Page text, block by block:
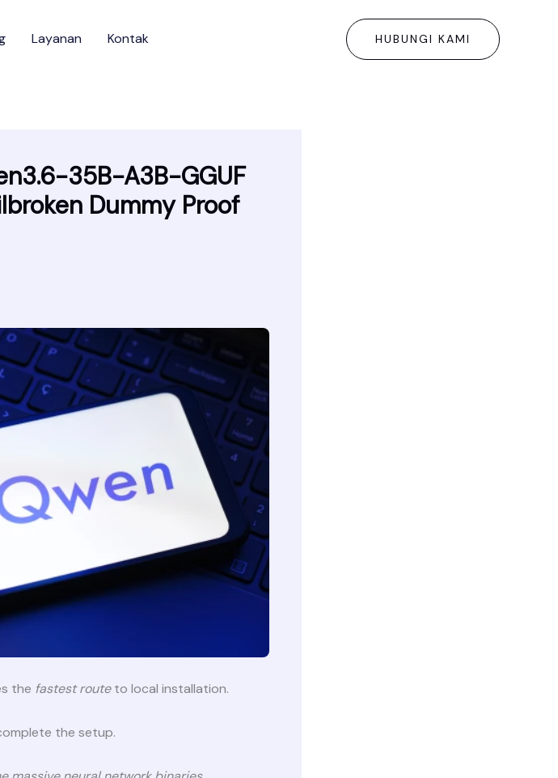
Layanan Kontak HUBUNGI KAMI
35B-A3B-GGUF
Dummy Proof
the fastest routeto local installation.
the setup.